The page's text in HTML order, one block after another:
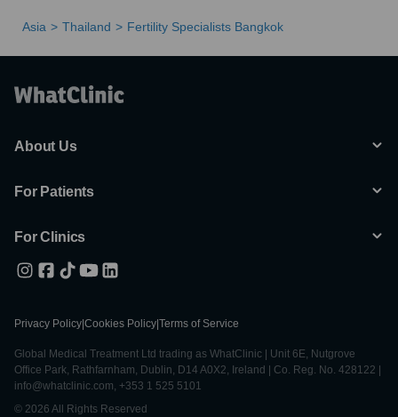
Asia Thailand Fertility Specialists Bangkok
About Us
For Patients
For Clinics
Privacy Policy Cookies Policy Terms of Service
Global Medical Treatment Ltd trading as WhatClinic | Unit 6E, Nutgrove
Office Park, Rathfarnham, Dublin, D14 A0X2, Ireland | Co. Reg. No. 428122 |
info@whatclinic.com, +353 1 525 5101
© 2026 All Rights Reserved